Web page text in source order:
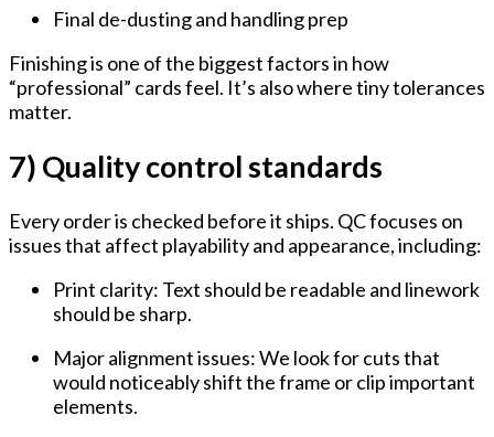
Final de-dusting and handling prep
Finishing is one of the biggest factors in how
“professional” cards feel. It’s also where tiny tolerances
matter.
7) Quality control standards
Every order is checked before it ships. QC focuses on
issues that affect playability and appearance, including:
Print clarity: Text should be readable and linework
should be sharp.
Major alignment issues:We look for cuts that
would noticeably shift the frame or clip important
elements.